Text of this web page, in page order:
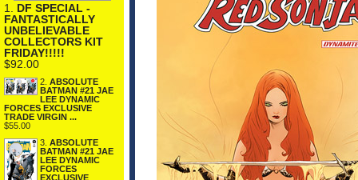
1. DF SPECIAL -
FANTASTICALLY
UNBELIEVABLE
COLLECTORS KIT
FRIDAY!!!!!
$92.00
2. ABSOLUTE
BATMAN #21 JAE
LEE DYNAMIC
FORCES EXCLUSIVE
TRADE VIRGIN ...
$55.00
3. ABSOLUTE
BATMAN #21 JAE
LEE DYNAMIC
FORCES
EXCLUSIVE